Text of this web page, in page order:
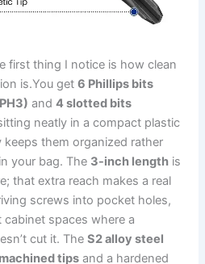
first thing I notice is how clean
is.You get6 Phillips bits
and4 slotted⁢ bits
neatly in a compact plastic
them organized rather
your bag. The 3-inch length is
that extra reach makes a real
screws into pocket holes,
spaces where a
cut it. TheS2 alloy steel
tips and a hardened